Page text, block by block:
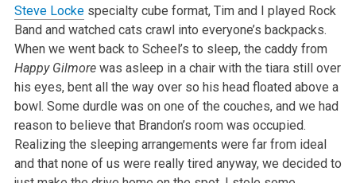
Steve Lockespecialty cube format, Tim and I played Rock
Band and watched cats crawl into everyone’s backpacks.
When we went back to Scheel’s to sleep, the caddy from
Happy Gilmorewas asleep in a chair with the tiara still over
his eyes, bent all the way over so his head floated above a
bowl. Some durdle was on one of the couches, and we had
reason to believe that Brandon’s roomwas occupied.
Realizing the sleeping arrangements were far from ideal
and that none of us were really tired anyway, we decided to